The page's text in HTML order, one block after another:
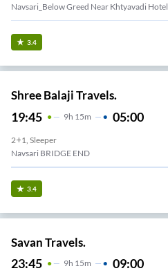
Navsari_Below Greed Near Khtyavadi Hotel
3.4
Shree Balaji Travels.
19:45 9H 15m 05:00
2+1, Sleeper
Navsari BRIDGE END
3.4
Savan Travels.
23:45 9H 15m 09:00